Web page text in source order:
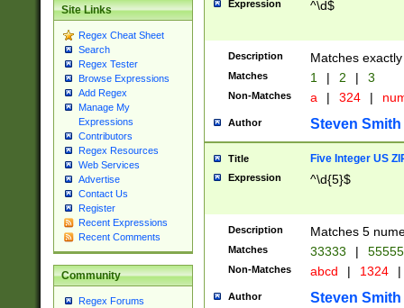
Site Links
Regex Cheat Sheet
Search
Regex Tester
Browse Expressions
Add Regex
Manage My
Expressions
Contributors
Regex Resources
Web Services
Advertise
Contact Us
Register
Recent Expressions
Recent Comments
Community
Regex Forums
Expression ^\d$
Description Matches
Matches 1 | 2 | 3
Non-Matches a | 324 |
Author Steven Smith
Title Five Integer US
Expression ^\d{5}$
Description Matches 5
Matches 33333 |
Non-Matches abcd | 1324 |
Author Steven Smith